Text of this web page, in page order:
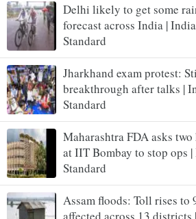
Delhi likely to get some
forecast across India |
Standard
Jharkhand exam protest:
breakthrough after talks |
Standard
Maharashtra FDA asks
at IIT Bombay to stop ops
Standard
Assam floods: Toll rises to
affected across 13 districts